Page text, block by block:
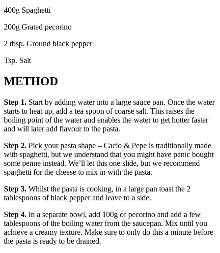
400g Spaghetti
200g Grated pecorino
2 tbsp. Ground black pepper
Tsp. Salt
METHOD
Step 1. Start by adding water into a large sauce pan. Once the water
starts to heat up, add a tea spoon of coarse salt. This raises the
boiling point of the water and enables the water to get hotter faster
and will later add flavour to the pasta.
Step 2. Pick your pasta shape – Cacio & Pepe is traditionally made
with spaghetti, but we understand that you might have panic bought
some penne instead. We’ll let this one slide, but we recommend
spaghetti for the cheese to mix in with the pasta.
Step 3. Whilst the pasta is cooking, in a large pan toast the 2
tablespoons of black pepper and leave to a side.
Step 4. In a separate bowl, add 100g of pecorino and add a few
tablespoons of the boiling water from the saucepan. Mix until you
achieve a creamy texture. Make sure to only do this a minute before
the pasta is ready to be drained.